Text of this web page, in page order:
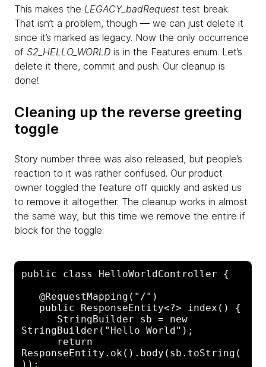
This makes the LEGACY_badRequest test break.
That isn’t a problem, though — we can just delete it
since it’s marked as legacy. Now the only occurrence
of S2_HELLO_WORLD is in the Features enum. Let’s
delete it there, commit and push. Our cleanup is
done!
Cleaning up the reverse greeting
toggle
Story number three was also released, but people’s
reaction to it was rather confused. Our product
owner toggled the feature off quickly and asked us
to remove it altogether. The cleanup works in almost
the same way, but this time we remove the entire if
block for the toggle:
public class HelloWorldController {
StringBuilder("Hello World");
ResponseEntity.ok().body(sb.toString(
));